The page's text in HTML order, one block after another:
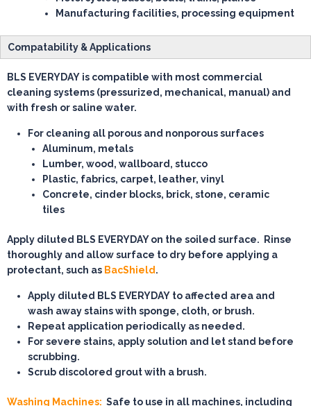
Manufacturing facilities, processing equipment
Compatability & Applications
BLS EVERYDAY is compatible with most commercial
cleaning systems (pressurized, mechanical, manual) and
with fresh or saline water.
For cleaning all porous and nonporous surfaces
Aluminum, metals
Lumber, wood, wallboard, stucco
Plastic, fabrics, carpet, leather, vinyl
Concrete, cinder blocks, brick, stone, ceramic
tiles
Apply diluted BLS EVERYDAY on the soiled surface. Rinse
thoroughly and allow surface to dry before applying a
protectant, such as BacShield.
Apply diluted BLS EVERYDAY to affected area and
wash away stains with sponge, cloth, or brush.
Repeat application periodically as needed.
For severe stains, apply solution and let stand before
scrubbing.
Scrub discolored grout with a brush.
Washing Machines: Safe to use in all machines, including